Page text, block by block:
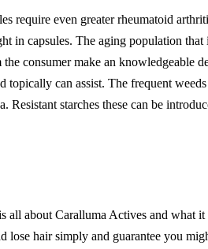
even greater rheumatoid
in capsules. The aging population that
consumer make an knowledgeable
can assist. The frequent
starches these can be
about Caralluma Actives and what
hair simply and guarantee you